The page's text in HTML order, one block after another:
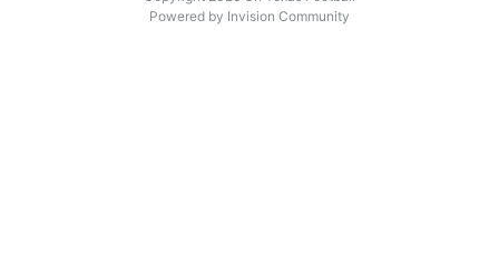
Powered by Invision Community